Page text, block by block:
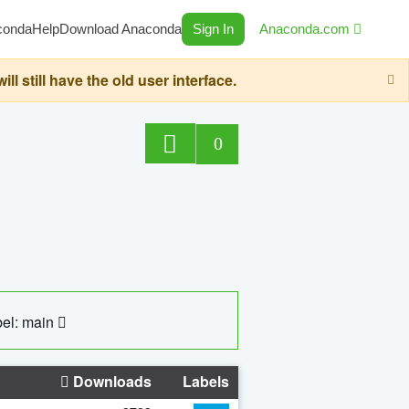
HelpDownload Anaconda Sign In Anaconda.com
still have the old user interface.
0
main
Downloads Labels